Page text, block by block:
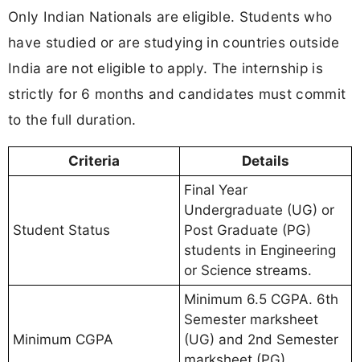
Only Indian Nationals are eligible. Students who
have studied or are studying in countries outside
India are not eligible to apply. The internship is
strictly for 6 months and candidates must commit
to the full duration.
Criteria Details
Student Status
Final Year
Undergraduate (UG) or
Post Graduate (PG)
students in Engineering
or Science streams.
Minimum CGPA
Minimum 6.5 CGPA. 6th
Semester marksheet
(UG) and 2nd Semester